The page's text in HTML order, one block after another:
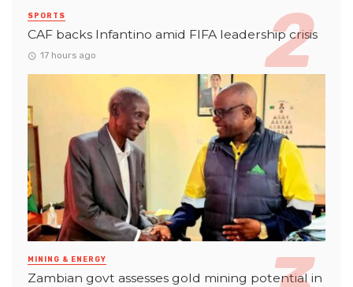
SPORTS
CAF backs Infantino amid FIFA leadership crisis
17 hours ago
MINING & ENERGY
Zambian govt assesses gold mining potential in